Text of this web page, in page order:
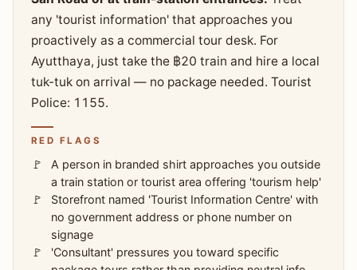
any 'tourist information' that approaches you
proactively as a commercial tour desk. For
Ayutthaya, just take the ฿20 train and hire a local
tuk-tuk on arrival — no package needed. Tourist
Police: 1155.
RED FLAGS
A person in branded shirt approaches you outside
a train station or tourist area offering 'tourism help'
Storefront named 'Tourist Information Centre' with
no government address or phone number on
signage
'Consultant' pressures you toward specific